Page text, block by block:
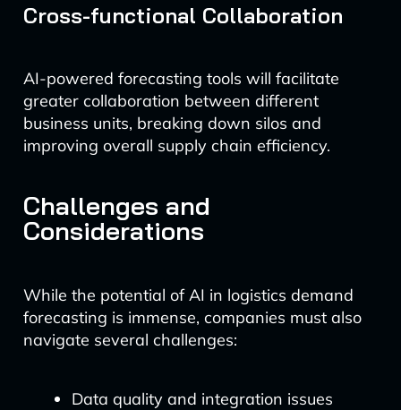
Cross-functional Collaboration
AI-powered forecasting tools will facilitate
greater collaboration between different
business units, breaking down silos and
improving overall supply chain efficiency.
Challenges and
Considerations
While the potential of AI in logistics demand
forecasting is immense, companies must also
navigate several challenges:
Data quality and integration issues